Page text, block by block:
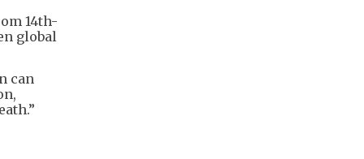
14th-
global
can